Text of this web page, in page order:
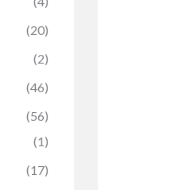
(20)
(2)
(46)
(56)
(1)
(17)